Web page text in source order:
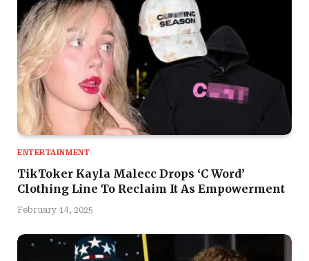
ENTERTAINMENT
TikToker Kayla Malecc Drops ‘C Word’
Clothing Line To Reclaim It As Empowerment
February 14, 2025